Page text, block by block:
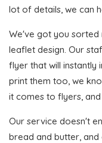
lot of details, we can
We've got you
leaflet design. Our
flyer that will instantly
print them too, we
it comes to flyers,
Our service doesn't
bread and butter,